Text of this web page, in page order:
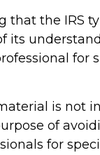
that the IRS
its
is not
of
for